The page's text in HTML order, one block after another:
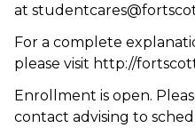
at
For a complete
please visit http://
Enrollment is open.
contact advising to